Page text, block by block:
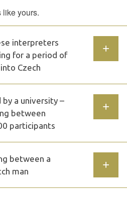
like yours.
interpreters
for a period of
Czech
a university –
between
participants
between a
man